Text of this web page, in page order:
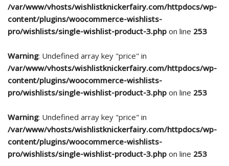
/var/www/vhosts/wishlistknickerfairy.com/httpdocs/wp-
content/plugins/woocommerce-wishlists-
pro/wishlists/single-wishlist-product-3.php on line 253
Warning: Undefined array key "price" in
/var/www/vhosts/wishlistknickerfairy.com/httpdocs/wp-
content/plugins/woocommerce-wishlists-
pro/wishlists/single-wishlist-product-3.php on line 253
Warning: Undefined array key "price" in
/var/www/vhosts/wishlistknickerfairy.com/httpdocs/wp-
content/plugins/woocommerce-wishlists-
pro/wishlists/single-wishlist-product-3.php on line 253